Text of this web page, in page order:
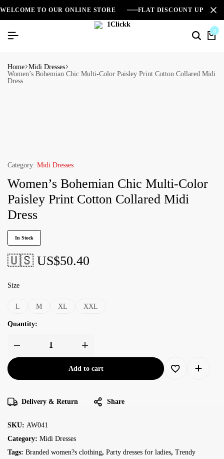
WELCOME TO OUR ONLINE STORE FLAT DISCOUNT UPTO
0
Home Midi Dresses
Women’s Bohemian Chic Multi-Color Paisley Print Cotton Collared Midi
Dress
Category: Midi Dresses
Women’s Bohemian Chic Multi-Color
Paisley Print Cotton Collared Midi
Dress
In Stock
🇺🇸 US$50.40
Size
L M XL XXL
Quantity:
Add to cart
Delivery & Return Share
SKU: AW041
Category: Midi Dresses
Tags: Branded women?s clothing, Party dresses for ladies, Trendy